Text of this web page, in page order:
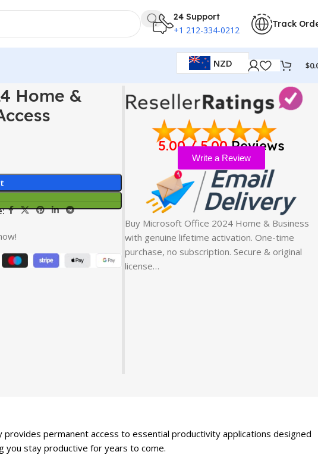
24 Support
+1 212-334-0212
Track
NZD $
Home &
5.00 / 5.00Reviews
Write a Review
Buy Microsoft Office 2024 Home & Business
with genuine lifetime activation. One-time
purchase, no subscription. Secure & original
license…
permanent access to essential productivity applications designed
you stay productive for years to come.